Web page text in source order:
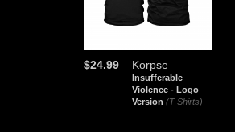
Korpse
Insufferable
Violence - Logo
Version (T-Shirts)
$24.99